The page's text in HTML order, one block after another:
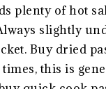
plenty of hot
slightly
Buy dried
this is